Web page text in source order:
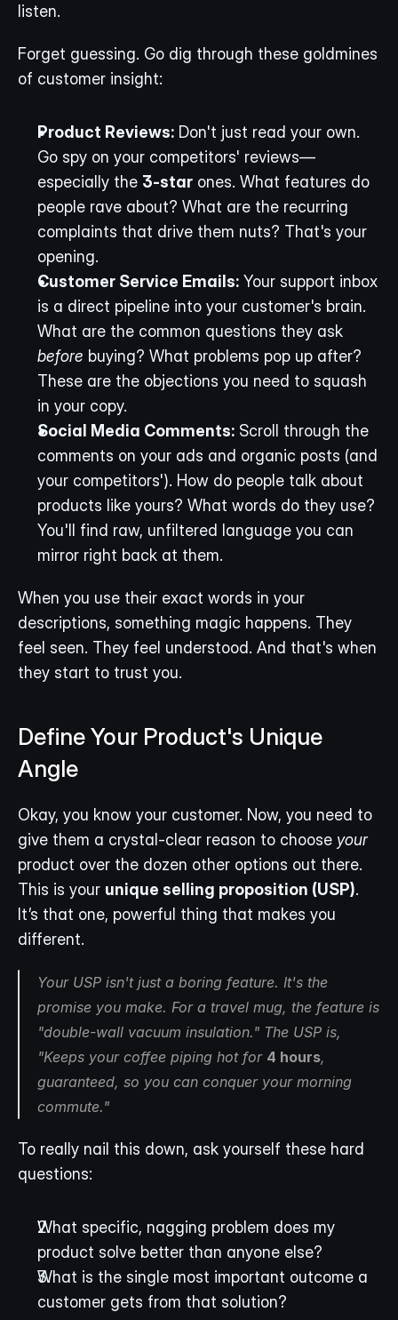
listen.
Forget guessing. Go dig through these goldmines
of customer insight:
Product Reviews: Don't just read your own.
Go spy on your competitors' reviews—
especially the 3-star ones. What features do
people rave about? What are the recurring
complaints that drive them nuts? That's your
opening.
Customer Service Emails: Your support inbox
is a direct pipeline into your customer's brain.
before buying? What problems pop up after?
These are the objections you need to squash
in your copy.
Social Media Comments: Scroll through the
comments on your ads and organic posts (and
your competitors'). How do people talk about
products like yours? What words do they use?
You'll find raw, unfiltered language you can
mirror right back at them.
When you use their exact words in your
descriptions, something magic happens. They
feel seen. They feel understood. And that's when
they start to trust you.
Define Your Product's Unique
Angle
Okay, you know your customer. Now, you need to
give them a crystal-clear reason to choose your
product over the dozen other options out there.
This is your unique selling proposition (USP).
It’s that one, powerful thing that makes you
different.
Your USP isn't just a boring feature. It's the
promise you make. For a travel mug, the feature is
"double-wall vacuum insulation." The USP is,
"Keeps your coffee piping hot for 4 hours,
guaranteed, so you can conquer your morning
commute."
To really nail this down, ask yourself these hard
questions:
What specific, nagging problem does my
product solve better than anyone else?
What is the single most important outcome a
customer gets from that solution?